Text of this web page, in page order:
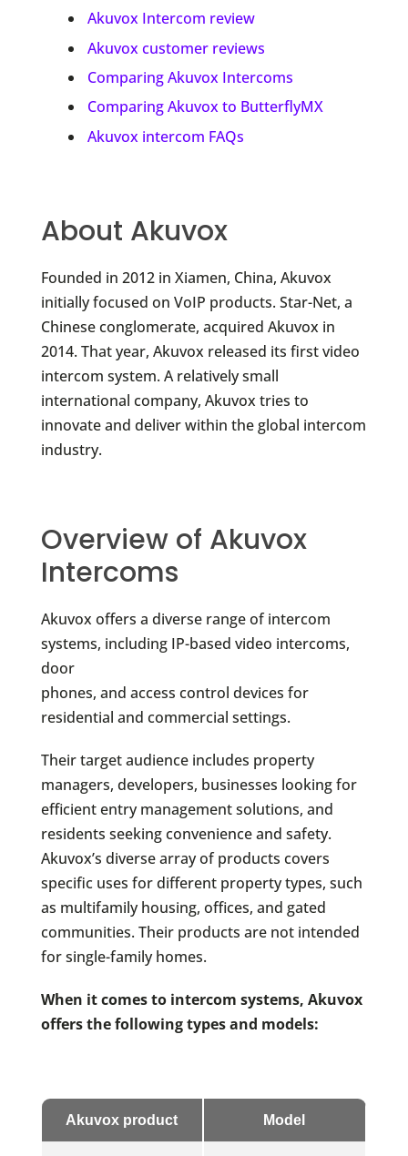
Akuvox Intercom review
Akuvox customer reviews
Comparing Akuvox Intercoms
Comparing Akuvox to ButterflyMX
Akuvox intercom FAQs
About Akuvox
Founded in 2012 in Xiamen, China, Akuvox
initially focused on VoIP products. Star-Net, a
Chinese conglomerate, acquired Akuvox in
2014. That year, Akuvox released its first video
intercom system. A relatively small
international company, Akuvox tries to
innovate and deliver within the global intercom
industry.
Overview of Akuvox
Intercoms
Akuvox offers a diverse range of intercom
systems, including IP-based video intercoms,
door
phones, and access control devices for
residential and commercial settings.
Their target audience includes property
managers, developers, businesses looking for
efficient entry management solutions, and
residents seeking convenience and safety.
Akuvox’s diverse array of products covers
specific uses for different property types, such
as multifamily housing, offices, and gated
communities. Their products are not intended
for single-family homes.
When it comes to intercom systems, Akuvox
offers the following types and models:
Akuvox product Model